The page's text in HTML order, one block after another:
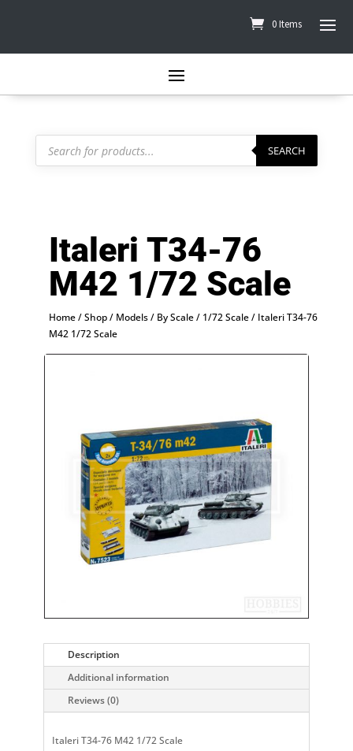
0 Items
Products
search SEARCH
Italeri T34-76
M42 1/72 Scale
Home/Shop/ Models/ By Scale/ 1/72 Scale/ Italeri T34-76
M42 1/72 Scale
Description
Additional information
Reviews (0)
Italeri T34-76 M42 1/72 Scale